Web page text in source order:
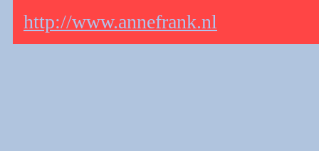
http://www.annefrank.nl